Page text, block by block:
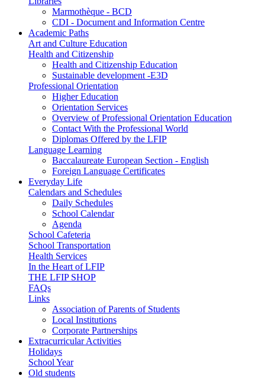
Marmothèque - BCD
CDI - Document and Information Centre
Academic Paths
Art and Culture Education
Health and Citizenship
Health and Citizenship Education
Sustainable development -E3D
Professional Orientation
Higher Education
Orientation Services
Overview of Professional Orientation Education
Contact With the Professional World
Diplomas Offered by the LFIP
Language Learning
Baccalaureate European Section - English
Foreign Language Certificates
Everyday Life
Calendars and Schedules
Daily Schedules
School Calendar
Agenda
School Cafeteria
School Transportation
Health Services
In the Heart of LFIP
THE LFIP SHOP
FAQs
Links
Association of Parents of Students
Local Institutions
Corporate Partnerships
Extracurricular Activities
Holidays
School Year
Old students